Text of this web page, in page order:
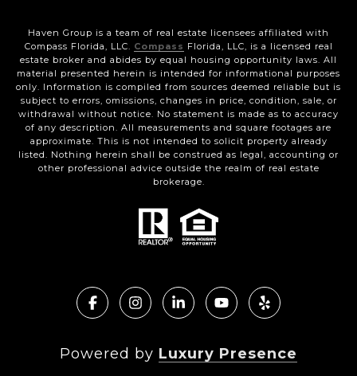
Haven Group is a team of real estate licensees affiliated with
Compass Florida, LLC. Compass Florida, LLC, is a licensed real
estate broker and abides by equal housing opportunity laws. All
material presented herein is intended for informational purposes
only. Information is compiled from sources deemed reliable but is
subject to errors, omissions, changes in price, condition, sale, or
withdrawal without notice. No statement is made as to accuracy
of any description. All measurements and square footages are
approximate. This is not intended to solicit property already
listed. Nothing herein shall be construed as legal, accounting or
other professional advice outside the realm of real estate
brokerage.
Powered by Luxury Presence